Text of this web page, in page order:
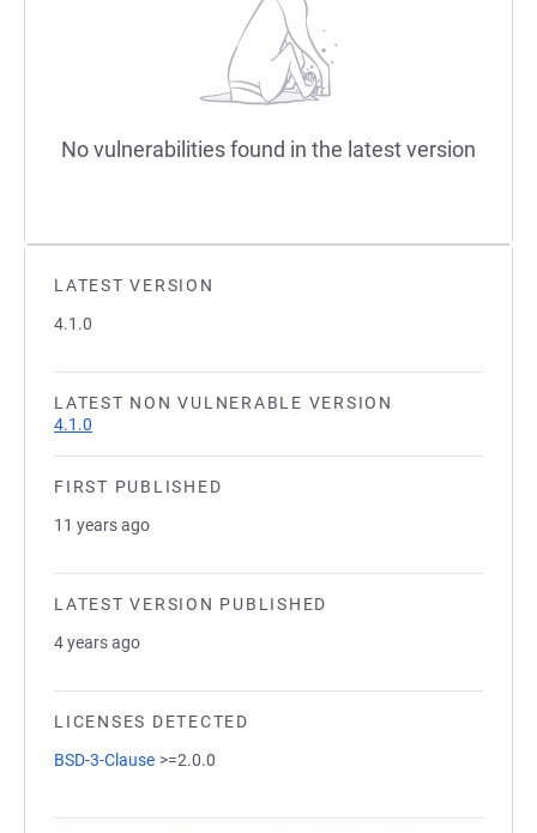
LATEST VERSION
4.1.0
LATEST NON VULNERABLE VERSION
4.1.0
FIRST PUBLISHED
11 years ago
LATEST VERSION PUBLISHED
4 years ago
LICENSES DETECTED
BSD-3-Clause >=2.0.0
No vulnerabilities found in the latest version